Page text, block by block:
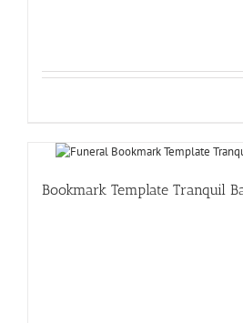
Bookmark Template Tranquil